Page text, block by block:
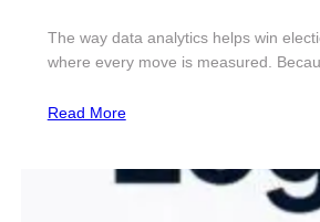
The way data analytics helps win
where every move is measured.
Read More